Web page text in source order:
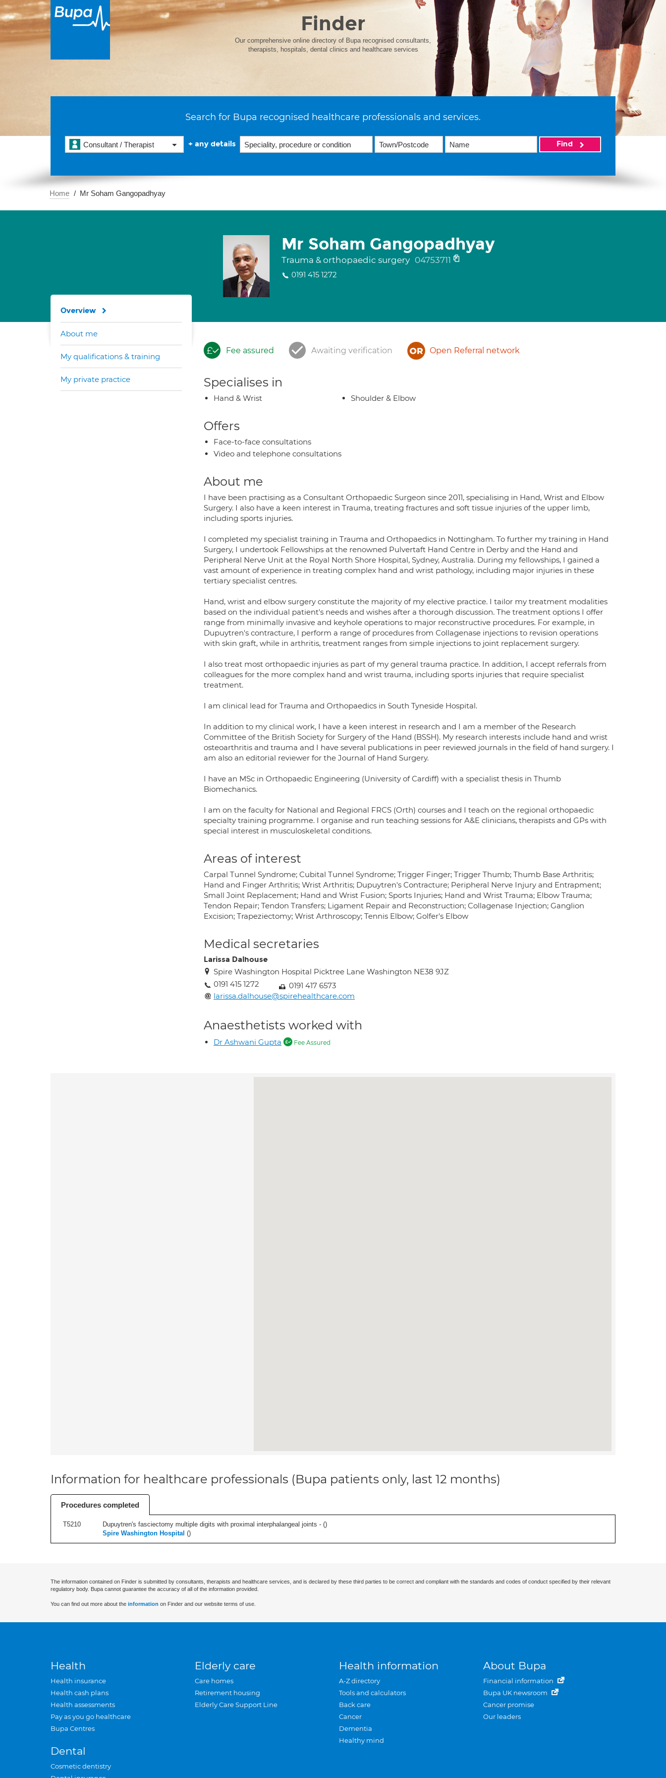
Finder
Our comprehensive online directory of Bupa recognised consultants,
therapists, hospitals, dental clinics and healthcare services
Search for Bupa recognised healthcare professionals and services.
Consultant / Therapist + any details Find
Home Mr Soham Gangopadhyay
Mr Soham Gangopadhyay
Trauma & orthopaedic surgery 04753711
0191 415 1272
Fee assured Awaiting verification Open Referral network
Specialises in
Hand & Wrist Shoulder & Elbow
Offers
Face-to-face consultations
Video and telephone consultations
About me
I have been practising as a Consultant Orthopaedic Surgeon since 2011, specialising in Hand, Wrist and Elbow
Surgery. I also have a keen interest in Trauma, treating fractures and soft tissue injuries of the upper limb,
including sports injuries.
I completed my specialist training in Trauma and Orthopaedics in Nottingham. To further my training in Hand
Surgery, I undertook Fellowships at the renowned Pulvertaft Hand Centre in Derby and the Hand and
Peripheral Nerve Unit at the Royal North Shore Hospital, Sydney, Australia. During my fellowships, I gained a
vast amount of experience in treating complex hand and wrist pathology, including major injuries in these
tertiary specialist centres.
Hand, wrist and elbow surgery constitute the majority of my elective practice. I tailor my treatment modalities
based on the individual patient's needs and wishes after a thorough discussion. The treatment options I offer
range from minimally invasive and keyhole operations to major reconstructive procedures. For example, in
Dupuytren's contracture, I perform a range of procedures from Collagenase injections to revision operations
with skin graft, while in arthritis, treatment ranges from simple injections to joint replacement surgery.
I also treat most orthopaedic injuries as part of my general trauma practice. In addition, I accept referrals from
colleagues for the more complex hand and wrist trauma, including sports injuries that require specialist
treatment.
I am clinical lead for Trauma and Orthopaedics in South Tyneside Hospital.
In addition to my clinical work, I have a keen interest in research and I am a member of the Research
Committee of the British Society for Surgery of the Hand (BSSH). My research interests include hand and wrist
osteoarthritis and trauma and I have several publications in peer reviewed journals in the field of hand surgery. I
am also an editorial reviewer for the Journal of Hand Surgery.
I have an MSc in Orthopaedic Engineering (University of Cardiff) with a specialist thesis in Thumb
Biomechanics.
I am on the faculty for National and Regional FRCS (Orth) courses and I teach on the regional orthopaedic
specialty training programme. I organise and run teaching sessions for A&E clinicians, therapists and GPs with
special interest in musculoskeletal conditions.
Areas of interest
Carpal Tunnel Syndrome; Cubital Tunnel Syndrome; Trigger Finger; Trigger Thumb; Thumb Base Arthritis;
Hand and Finger Arthritis; Wrist Arthritis; Dupuytren's Contracture; Peripheral Nerve Injury and Entrapment;
Small Joint Replacement; Hand and Wrist Fusion; Sports Injuries; Hand and Wrist Trauma; Elbow Trauma;
Tendon Repair; Tendon Transfers; Ligament Repair and Reconstruction; Collagenase Injection; Ganglion
Excision; Trapeziectomy; Wrist Arthroscopy; Tennis Elbow; Golfer's Elbow
Medical secretaries
Larissa Dalhouse
Spire Washington Hospital Picktree Lane Washington NE38 9JZ
0191 415 1272
0191 417 6573
larissa.dalhouse@spirehealthcare.com
Anaesthetists worked with
Dr Ashwani Gupta Fee Assured
Overview
About me
My qualifications & training
My private practice
Information for healthcare professionals (Bupa patients only, last 12 months)
Procedures completed
T5210 Dupuytren's fasciectomy multiple digits with proximal interphalangeal joints - ()
Spire Washington Hospital ()
The information contained on Finder is submitted by consultants, therapists and healthcare services, and is declared by these third parties to be correct and compliant with the standards and codes of conduct specified by their relevant
regulatory body. Bupa cannot guarantee the accuracy of all of the information provided.
You can find out more about the information on Finder and our website terms of use.
Health
Health insurance
Health cash plans
Health assessments
Pay as you go healthcare
Bupa Centres
Dental
Cosmetic dentistry
Elderly care
Care homes
Retirement housing
Elderly Care Support Line
Health information
A-Z directory
Tools and calculators
Back care
Cancer
Dementia
Healthy mind
About Bupa
Financial information
Bupa UK newsroom
Cancer promise
Our leaders